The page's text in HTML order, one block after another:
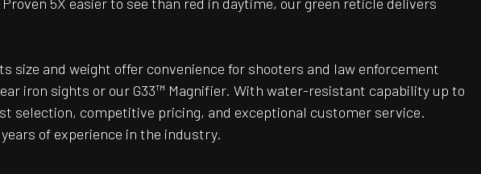
5X easier to see than red in daytime, our green reticle delivers
size and weight offer convenience for shooters and law enforcement
iron sights or our G33™ Magnifier. With water-resistant capability up to
selection, competitive pricing, and exceptional customer service.
of experience in the industry.